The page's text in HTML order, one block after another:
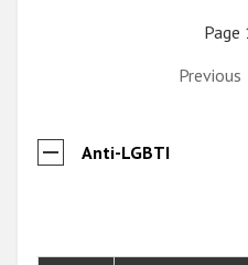
Page
Previous
Anti-LGBTI